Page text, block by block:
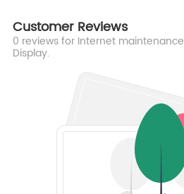
Customer Reviews
0 reviews for Internet
Display.